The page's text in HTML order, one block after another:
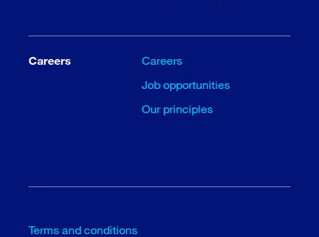
Careers
Careers
Job opportunities
Our principles
Terms and conditions